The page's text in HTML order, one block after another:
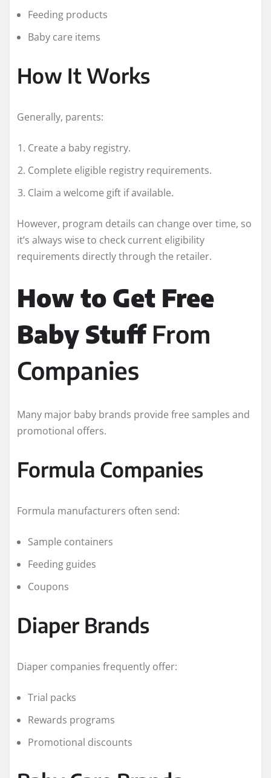
Feeding products
Baby care items
How It Works
Generally, parents:
Create a baby registry.
Complete eligible registry requirements.
Claim a welcome gift if available.
However, program details can change over time, so
it’s always wise to check current eligibility
requirements directly through the retailer.
How to Get Free
Baby StuffFrom
Companies
Many major baby brands provide free samples and
promotional offers.
Formula Companies
Formula manufacturers often send:
Sample containers
Feeding guides
Coupons
Diaper Brands
Diaper companies frequently offer:
Trial packs
Rewards programs
Promotional discounts